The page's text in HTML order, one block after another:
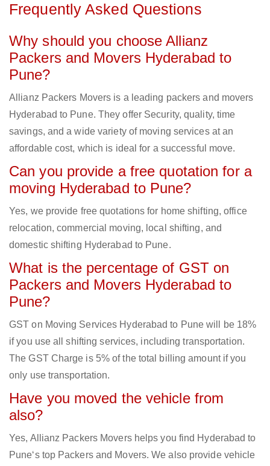
Frequently Asked Questions
Why should you choose Allianz
Packers and Movers Hyderabad to
Pune?
Allianz Packers Movers is a leading packers and movers
Hyderabad to Pune. They offer Security, quality, time
savings, and a wide variety of moving services at an
affordable cost, which is ideal for a successful move.
Can you provide a free quotation for a
moving Hyderabad to Pune?
Yes, we provide free quotations for home shifting, office
relocation, commercial moving, local shifting, and
domestic shifting Hyderabad to Pune.
What is the percentage of GST on
Packers and Movers Hyderabad to
Pune?
GST on Moving Services Hyderabad to Pune will be 18%
if you use all shifting services, including transportation.
The GST Charge is 5% of the total billing amount if you
only use transportation.
Have you moved the vehicle from
also?
Yes, Allianz Packers Movers helps you find Hyderabad to
Pune‘s top Packers and Movers. We also provide vehicle